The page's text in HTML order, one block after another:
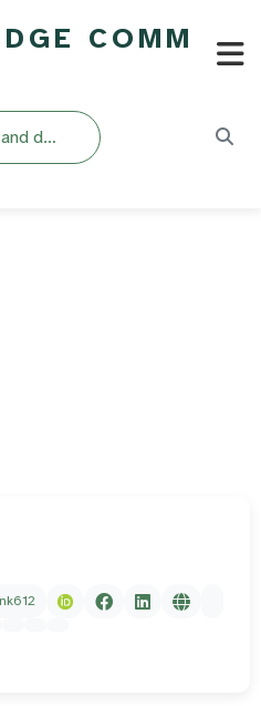
COMM